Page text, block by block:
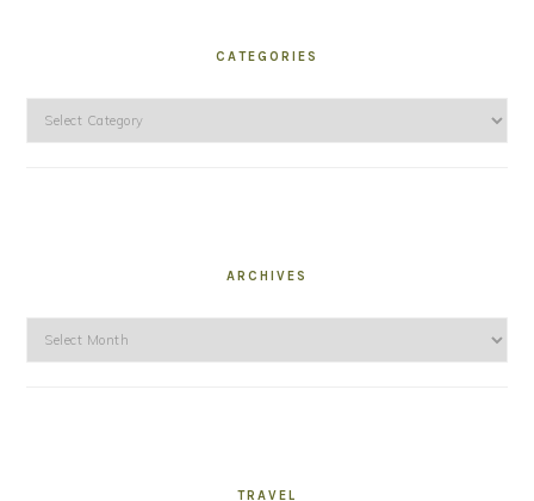
CATEGORIES
Categories
ARCHIVES
Archives
TRAVEL